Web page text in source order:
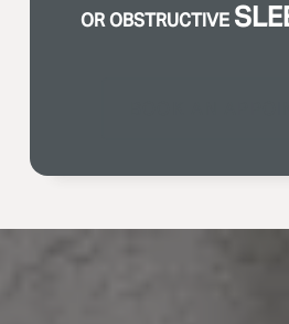
OR OBSTRUCTIVE